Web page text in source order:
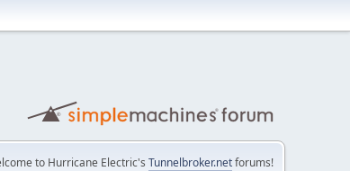
to Hurricane Electric's Tunnelbroker.netforums!